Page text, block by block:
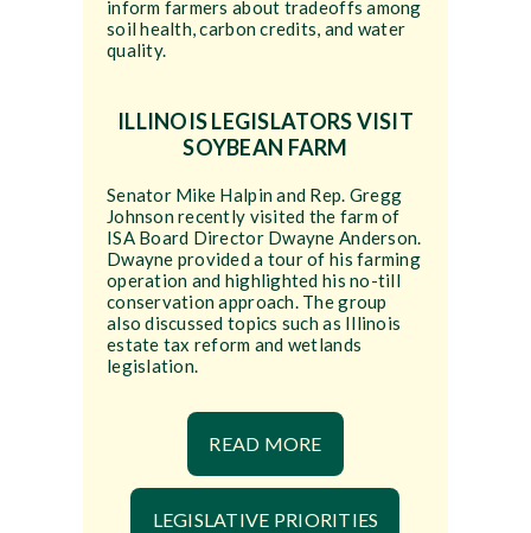
inform farmers about tradeoffs among
soil health, carbon credits, and water
quality.
ILLINOIS LEGISLATORS VISIT
SOYBEAN FARM
Senator Mike Halpin and Rep. Gregg
Johnson recently visited the farm of
ISA Board Director Dwayne Anderson.
Dwayne provided a tour of his farming
operation and highlighted his no-till
conservation approach. The group
also discussed topics such as Illinois
estate tax reform and wetlands
legislation.
READ MORE
LEGISLATIVE PRIORITIES